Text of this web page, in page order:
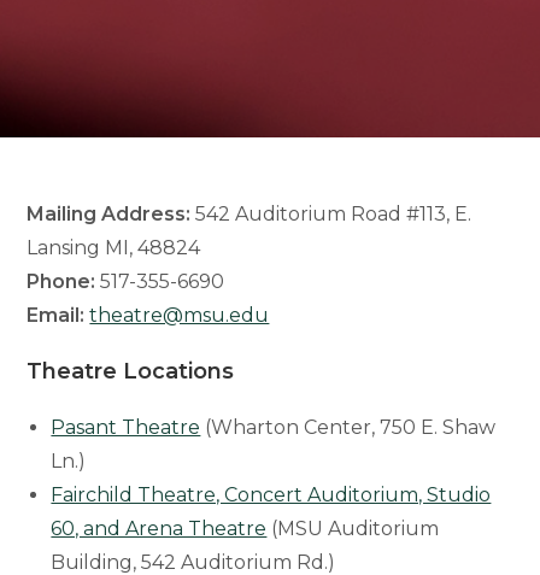
Mailing Address:542 Auditorium Road #113, E.
Lansing MI, 48824
Phone: 517-355-6690
Email: theatre@msu.edu
Theatre Locations
Pasant Theatre (Wharton Center, 750 E. Shaw
Ln.)
Fairchild Theatre, Concert Auditorium, Studio
60, and Arena Theatre (MSU Auditorium
Building, 542 Auditorium Rd.)